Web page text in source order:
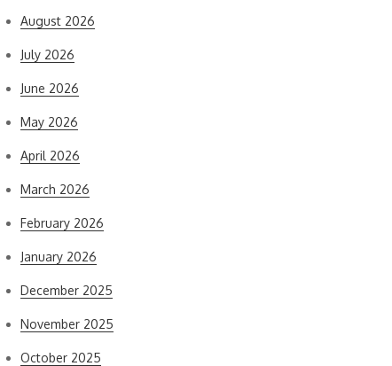
August 2026
July 2026
June 2026
May 2026
April 2026
March 2026
February 2026
January 2026
December 2025
November 2025
October 2025